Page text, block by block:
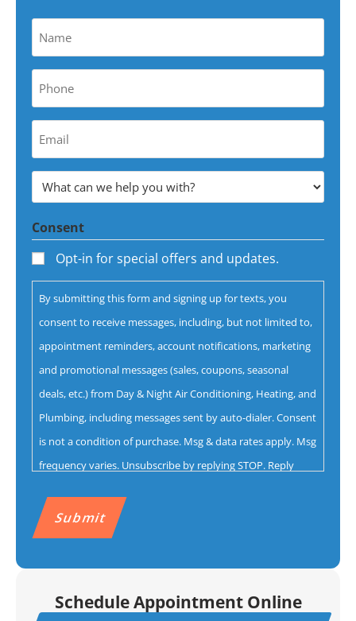
Name
*
Phone
*
Your
Email
Address
*
What
can
we
help
you
with?
*
Consent
Opt-in for special offers and updates.
By submitting this form and signing up for texts, you
consent to receive messages, including, but not limited to,
appointment reminders, account notifications, marketing
and promotional messages (sales, coupons, seasonal
deals, etc.) from Day & Night Air Conditioning, Heating, and
Plumbing, including messages sent by auto-dialer. Consent
is not a condition of purchase. Msg & data rates apply. Msg
frequency varies. Unsubscribe by replying STOP. Reply
CAPTCHA
Schedule Appointment Online